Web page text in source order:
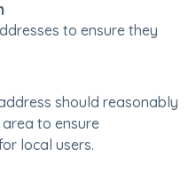
to ensure they
should reasonably
to ensure
local users.